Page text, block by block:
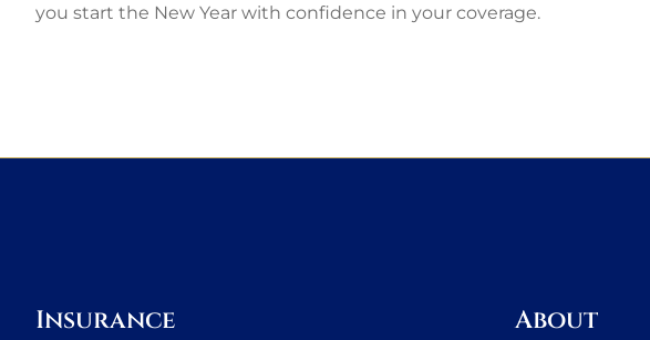
you start the New Year with confidence in your coverage.
Insurance About